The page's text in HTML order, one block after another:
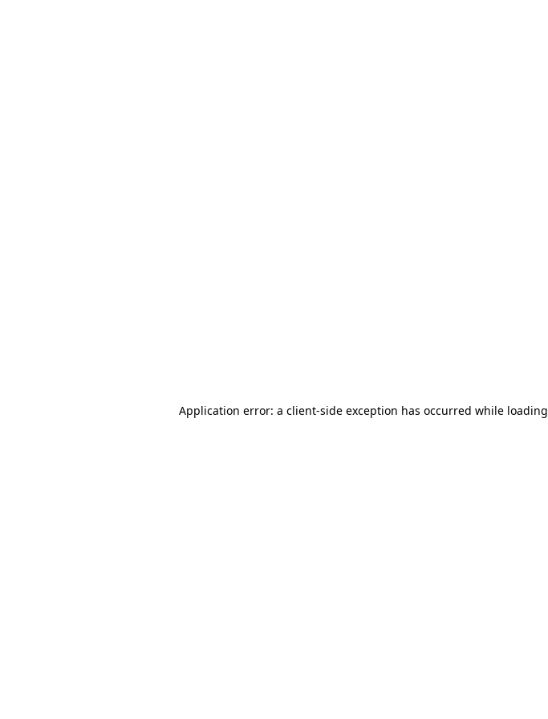
Application error: a client-side exception has occurred while loading